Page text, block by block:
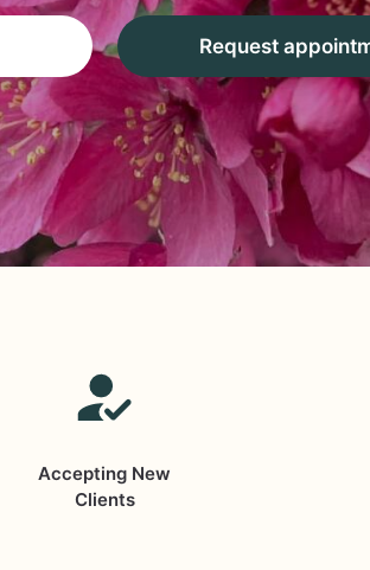
Request
Accepting New
Clients